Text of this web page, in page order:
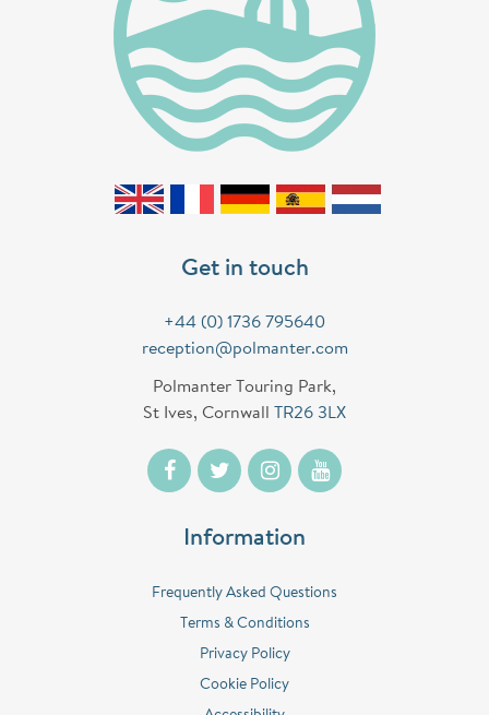
Get in touch
+44 (0) 1736 795640
reception@polmanter.com
Polmanter Touring Park,
St Ives, Cornwall
TR26 3LX
Information
Frequently Asked Questions
Terms & Conditions
Privacy Policy
Cookie Policy